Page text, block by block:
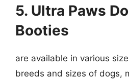
5. Ultra Paws
Booties
are available in various
breeds and sizes of dogs,